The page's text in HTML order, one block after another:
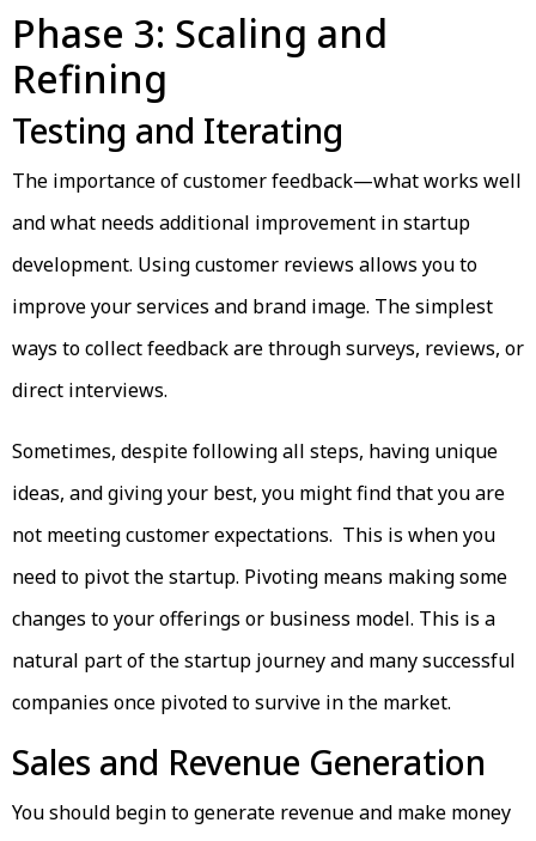
Phase 3: Scaling and
Refining
Testing and Iterating
The importance of customer feedback—what works well
and what needs additional improvement in startup
development. Using customer reviews allows you to
improve your services and brand image. The simplest
ways to collect feedback are through surveys, reviews, or
direct interviews.
Sometimes, despite following all steps, having unique
ideas, and giving your best, you might find that you are
not meeting customer expectations. This is when you
need to pivot the startup. Pivoting means making some
changes to your offerings or business model. This is a
natural part of the startup journey and many successful
companies once pivoted to survive in the market.
Sales and Revenue Generation
You should begin to generate revenue and make money